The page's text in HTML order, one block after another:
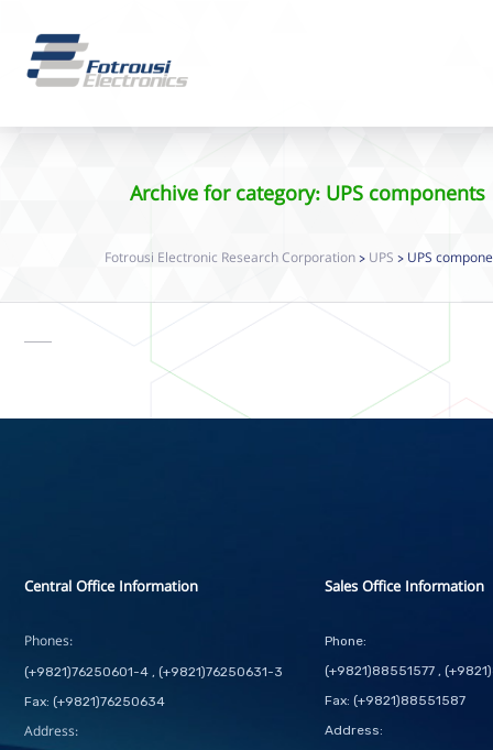
Archive for category: UPS components
Fotrousi Electronic Research Corporation> UPS > UPS
Central Office Information
Phones:
(+9821)76250601-4 , (+9821)76250631-3
Fax: (+9821)76250634
Address:
Sales Office Information
Phone:
(+9821)88551577 ,
Fax: (+9821)88551587
Address: